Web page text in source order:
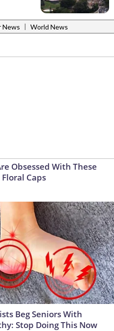
News | World News
Obsessed With These
Caps
Beg Seniors With
Stop Doing This Now